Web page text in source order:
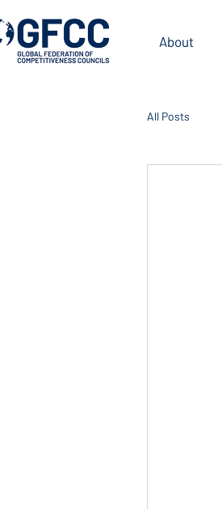
About
All Posts